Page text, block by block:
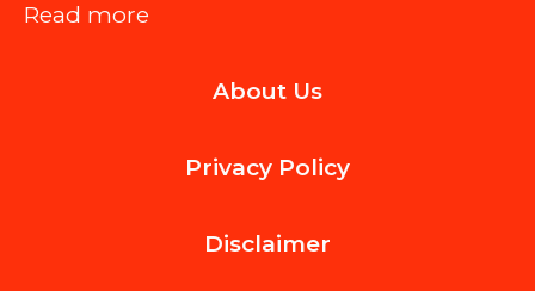
Read more
Alimony
Cases?
About Us
Privacy Policy
Disclaimer